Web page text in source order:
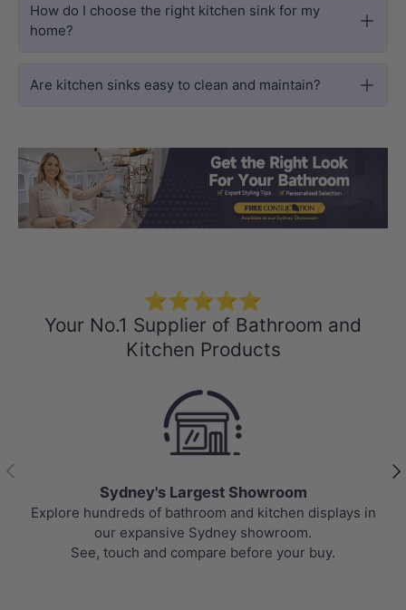
How do I choose the right kitchen sink for my
home?
Are kitchen sinks easy to clean and maintain?
Load slide 1 of 3
Load slide 2
⭐⭐⭐⭐⭐
Your No.1 Supplier of Bathroom and
Kitchen Products
Previous
Sydney's Largest Showroom
Explore hundreds of bathroom and kitchen displays in
our expansive Sydney showroom.
See, touch and compare before your buy.